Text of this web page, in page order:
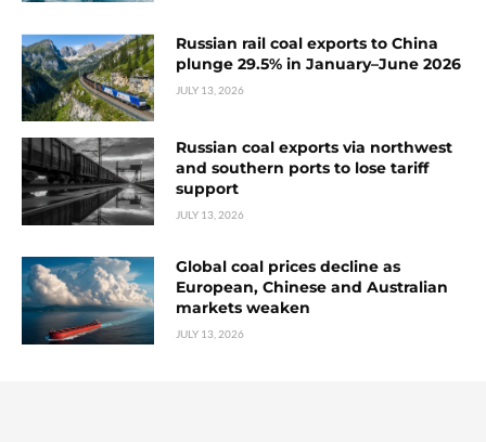
Russian rail coal exports to China
plunge 29.5% in January–June 2026
JULY 13, 2026
Russian coal exports via northwest
and southern ports to lose tariff
support
JULY 13, 2026
Global coal prices decline as
European, Chinese and Australian
markets weaken
JULY 13, 2026